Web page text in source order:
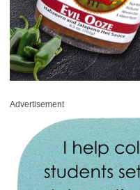
Advertisement